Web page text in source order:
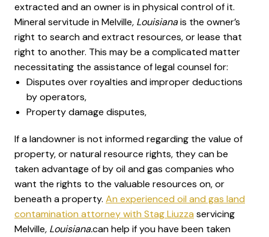
extracted and an owner is in physical control of it.
Mineral servitude in Melville, Louisianais the owner’s
right to search and extract resources, or lease that
right to another. This may be a complicated matter
necessitating the assistance of legal counsel for:
Disputes over royalties and improper deductions
by operators,
Property damage disputes,
If a landowner is not informed regarding the value of
property, or natural resource rights, they can be
taken advantage of by oil and gas companies who
want the rights to the valuable resources on, or
beneath a property. An experienced oil and gas land
contamination attorney with Stag Liuzza servicing
Melville, Louisiana.can help if you have been taken